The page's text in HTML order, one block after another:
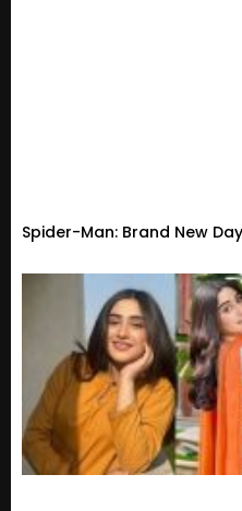
Spider-Man: Brand New